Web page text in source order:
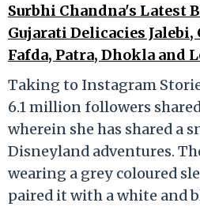
Surbhi Chandna's Latest
Gujarati Delicacies
Fafda, Patra, Dhokla and
Taking to Instagram
6.1 million followers
wherein she has shared a
Disneyland adventures.
wearing a grey coloured
paired it with a white and